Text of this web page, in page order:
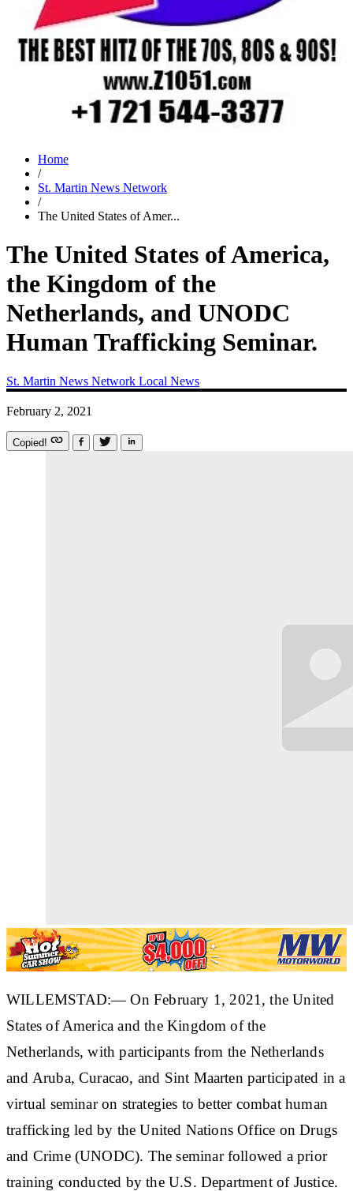
Home
/
St. Martin News Network
/
The United States of Amer...
The United States of America,
the Kingdom of the
Netherlands, and UNODC
Human Trafficking Seminar.
St. Martin News Network Local News
February 2, 2021
Copied!
WILLEMSTAD:— On February 1, 2021, the United
States of America and the Kingdom of the
Netherlands, with participants from the Netherlands
and Aruba, Curacao, and Sint Maarten participated in a
virtual seminar on strategies to better combat human
trafficking led by the United Nations Office on Drugs
and Crime (UNODC). The seminar followed a prior
training conducted by the U.S. Department of Justice.